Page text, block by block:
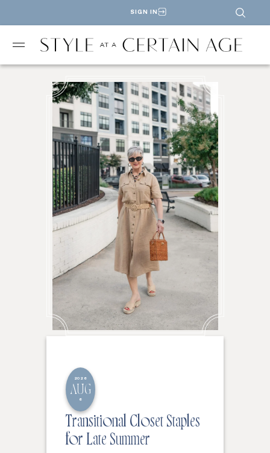
SIGN IN
2026
AUG
6
Transitional Closet Staples
for Late Summer